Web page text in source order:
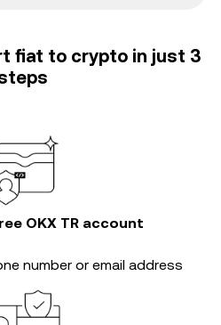
fiat to crypto in just 3
OKX TR account
number or email address